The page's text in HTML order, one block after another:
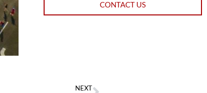
CONTACT US
NEXT